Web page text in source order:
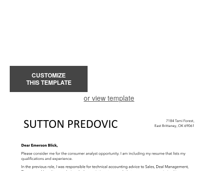
CUSTOMIZE
THIS TEMPLATE
or view template